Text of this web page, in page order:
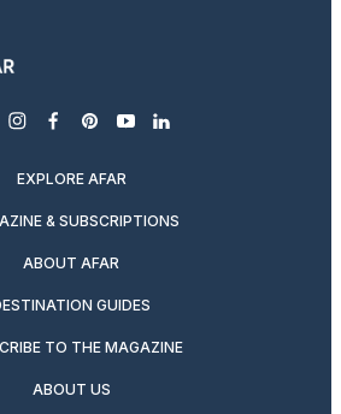
instagram
facebook
pinterest
youtubelinkedin
EXPLORE AFAR
& SUBSCRIPTIONS
ABOUT AFAR
GUIDES
TO THE MAGAZINE
ABOUT US